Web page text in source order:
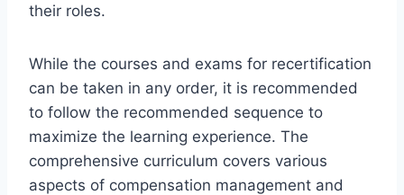
their roles.
While the courses and exams for recertification
can be taken in any order, it is recommended
to follow the recommended sequence to
maximize the learning experience. The
comprehensive curriculum covers various
aspects of compensation management and